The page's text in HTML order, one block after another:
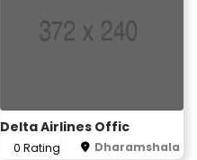
Delta Airlines Offic
0 Rating Dharamshala